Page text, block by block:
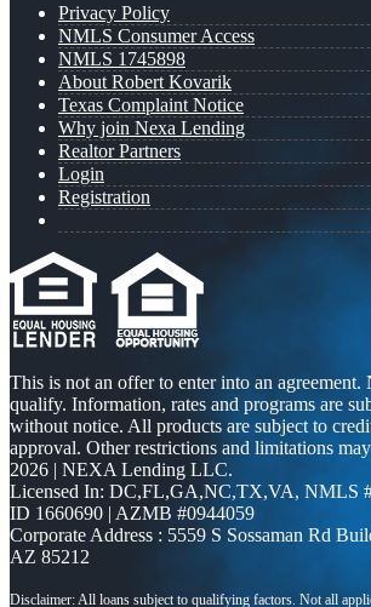
Privacy Policy
NMLS Consumer Access
NMLS 1745898
About Robert Kovarik
Texas Complaint Notice
Why join Nexa Lending
Realtor Partners
Login
Registration
This is not an offer to enter into an
qualify. Information, rates and programs are
without notice. All products are subject to
approval. Other restrictions and limitations
2026 | NEXA Lending LLC.
Licensed In: DC,FL,GA,NC,TX,VA, NMLS
ID 1660690 | AZMB #0944059
Corporate Address : 5559 S Sossaman Rd
AZ 85212